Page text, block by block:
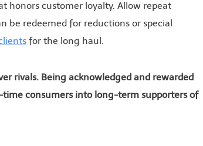
honors customer loyalty. Allow repeat
be redeemed for reductions or special
for the long haul.
rivals. Being acknowledged and rewarded
consumers into long-term supporters of